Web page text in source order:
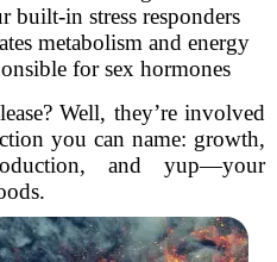
built-in stress responders
metabolism and energy
for sex hormones
Well, they’re involved
you can name: growth,
and yup—your